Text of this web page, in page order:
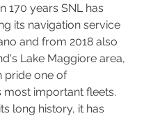
170 years SNL has
its navigation service
and from 2018 also
Lake Maggiore area,
pride one of
most important fleets.
long history, it has